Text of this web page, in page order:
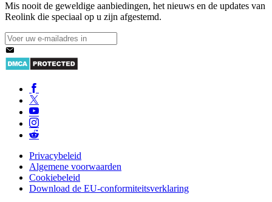
Mis nooit de geweldige aanbiedingen, het nieuws en de updates van
Reolink die speciaal op u zijn afgestemd.
Privacybeleid
Algemene voorwaarden
Cookiebeleid
Download de EU-conformiteitsverklaring